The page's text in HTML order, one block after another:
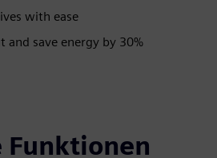
with ease
and save energy by 30%
Funktionen